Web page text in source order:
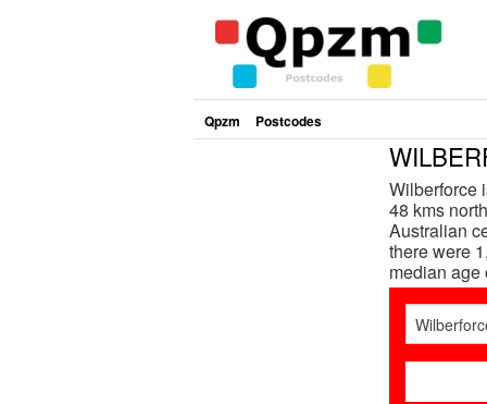
Qpzm Postcodes
Wilberforce
48 kms
Australian
there were
median age